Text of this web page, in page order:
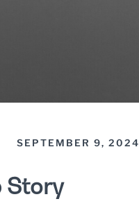
SEPTEMBER 9, 2024
Story